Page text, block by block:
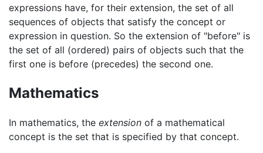
expressions have, for their extension, the set of all
sequences of objects that satisfy the concept or
expression in question. So the extension of "before" is
the set of all (ordered) pairs of objects such that the
first one is before (precedes) the second one.
Mathematics
In mathematics, the extension of a mathematical
concept is the set that is specified by that concept.